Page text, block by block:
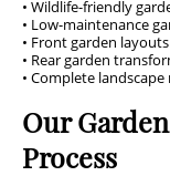
• Wildlife-friendly
• Low-maintenance
• Front garden layouts
• Rear garden
• Complete
Our
Process